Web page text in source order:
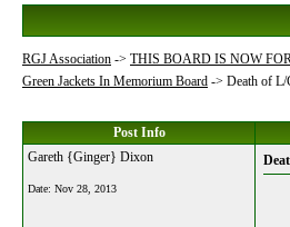
RGJ Association -> THIS BOARD IS NOW
Green Jackets In Memorium Board -> Death of
Post Info
Gareth {Ginger} Dixon
Date: Nov 28, 2013